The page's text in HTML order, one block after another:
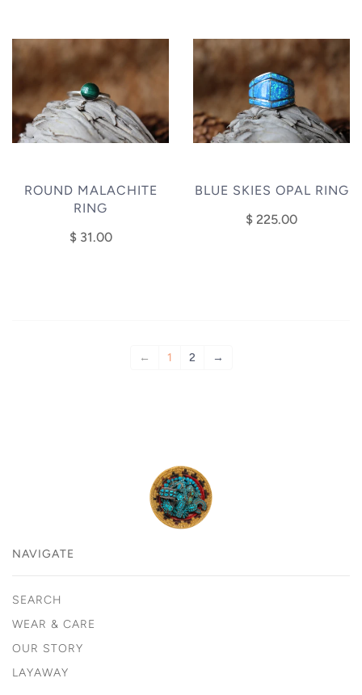
ROUND MALACHITE
RING
$ 31.00
BLUE SKIES OPAL RING
$ 225.00
← 1 2 →
NAVIGATE
SEARCH
WEAR & CARE
OUR STORY
LAYAWAY